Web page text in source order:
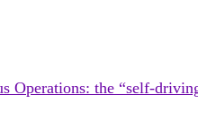
Operations: the “self-